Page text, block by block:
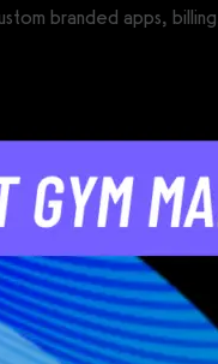
branded apps,